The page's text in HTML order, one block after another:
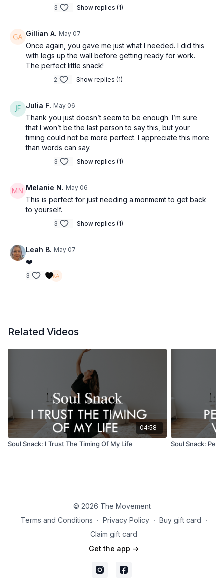
3 Show replies (1)
Gillian A. May 07
Once again, you gave me just what I needed. I did this
with legs up the wall before getting ready for work.
The perfect little snack!
2 Show replies (1)
Julia F. May 06
Thank you just doesn’t seem to be enough. I’m sure
that I won’t be the last person to say this, but your
timing could not be more perfect. I appreciate this more
than words can say.
3 Show replies (1)
Melanie N. May 06
This is perfect for just needing a.monmemt to get back
to yourself.
3 Show replies (1)
Leah B. May 07
❤️
3
Related Videos
04:58
Soul Snack: I Trust The Timing Of My Life Soul Snack:
© 2026 The Movement
Terms and Conditions ∙ Privacy Policy ∙ Buy gift card ∙
Claim gift card
Get the app ->